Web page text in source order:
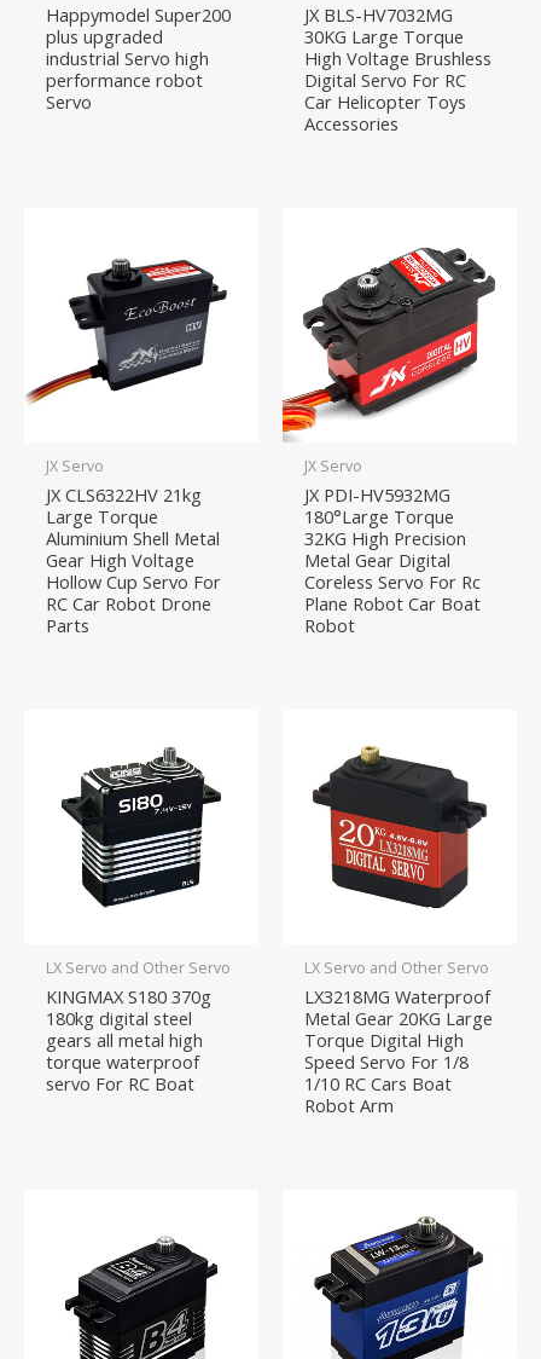
Happymodel Super200
plus upgraded
industrial Servo high
performance robot
Servo
JX BLS-HV7032MG
30KG Large Torque
High Voltage Brushless
Digital Servo For RC
Car Helicopter Toys
Accessories
JX Servo
JX CLS6322HV 21kg
Large Torque
Aluminium Shell Metal
Gear High Voltage
Hollow Cup Servo For
RC Car Robot Drone
Parts
JX Servo
JX PDI-HV5932MG
180°Large Torque
32KG High Precision
Metal Gear Digital
Coreless Servo For Rc
Plane Robot Car Boat
Robot
LX Servo and Other Servo
KINGMAX S180 370g
180kg digital steel
gears all metal high
torque waterproof
servo For RC Boat
LX Servo and Other Servo
LX3218MG Waterproof
Metal Gear 20KG Large
Torque Digital High
Speed Servo For 1/8
1/10 RC Cars Boat
Robot Arm